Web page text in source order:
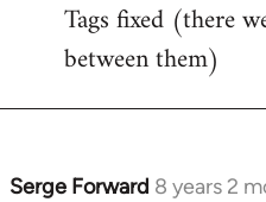
to
Welcome
libcom.org
Tags fixed (there
between them)
Serge Forward 8 years 2
In